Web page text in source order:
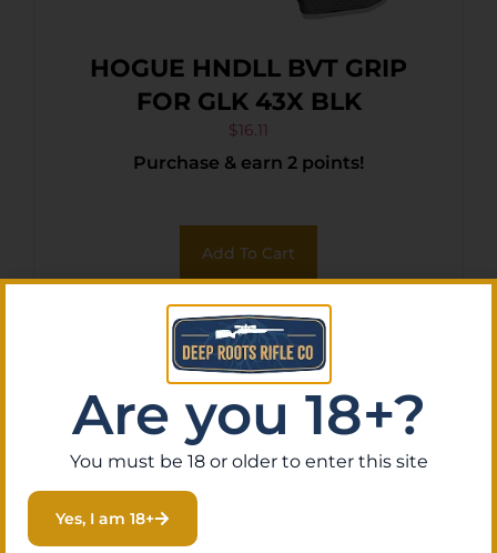
HOGUE HNDLL BVT GRIP
FOR GLK 43X BLK
$16.11
Purchase & earn 2 points!
Add To Cart
Are you 18+?
You must be 18 or older to enter this site
Yes, I am 18+